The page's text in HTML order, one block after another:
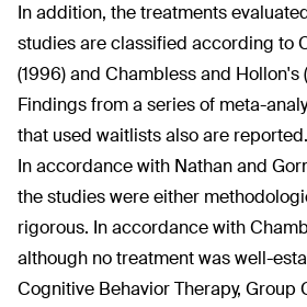
In addition, the treatments
studies are classified according to
(1996) and Chambless and Hollon's
Findings from a series of meta-
that used waitlists also are reported.
In accordance with Nathan and
the studies were either
rigorous. In accordance with
although no treatment was well-
Cognitive Behavior Therapy, Group